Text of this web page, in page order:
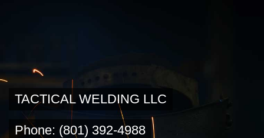
TACTICAL WELDING LLC
Phone: (801) 392-4988